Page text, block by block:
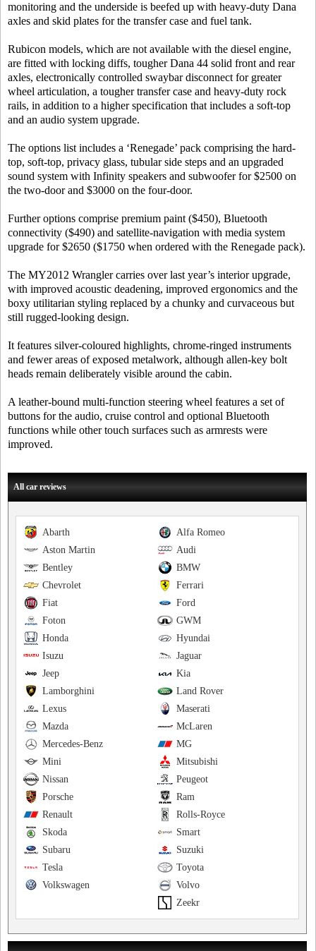
monitoring and the underside is beefed up with heavy-duty Dana
axles and skid plates for the transfer case and fuel tank.
Rubicon models, which are not available with the diesel engine,
are fitted with locking diffs, tougher Dana 44 solid front and rear
axles, electronically controlled swaybar disconnect for greater
wheel articulation, a tougher transfer case and heavy-duty rock
rails, in addition to a higher specification that includes a soft-top
and an audio system upgrade.
The options list includes a ‘Renegade’ pack comprising the hard-
top, soft-top, privacy glass, tubular side steps and an upgraded
sound system with Infinity speakers and subwoofer for $2500 on
the two-door and $3000 on the four-door.
Further options comprise premium paint ($450), Bluetooth
connectivity ($490) and satellite-navigation with media system
upgrade for $2650 ($1750 when ordered with the Renegade pack).
The MY2012 Wrangler carries over last year’s interior upgrade,
with improved acoustic deadening, improved ergonomics and the
boxy utilitarian styling replaced by a chunky and curvaceous but
still rugged-looking design.
It features silver-coloured highlights, chrome-ringed instruments
and fewer areas of exposed metalwork, although allen-key bolt
heads remain deliberately visible around the cabin.
A leather-bound multi-function steering wheel features a set of
buttons for the audio, cruise control and optional Bluetooth
functions while other touch surfaces such as armrests were
improved.
All car reviews
Alfa Romeo
Abarth
Audi
Aston Martin
BMW
Bentley
Ferrari
Chevrolet
Ford
Fiat
GWM
Foton
Hyundai
Honda
Jaguar
Isuzu
Kia
Jeep
Land Rover
Lamborghini
Maserati
Lexus
McLaren
Mazda
MG
Mercedes-Benz
Mitsubishi
Mini
Peugeot
Nissan
Ram
Porsche
Rolls-Royce
Renault
Smart
Skoda
Suzuki
Subaru
Toyota
Tesla
Volvo
Volkswagen
Zeekr